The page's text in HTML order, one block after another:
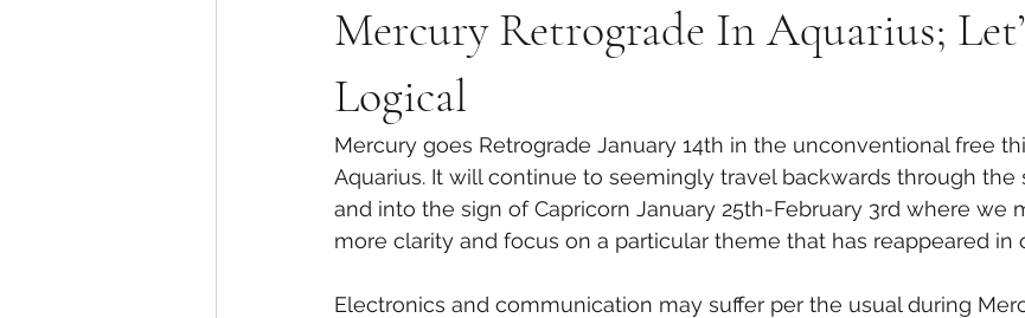
Mercury Retrograde In Aquarius;
Logical
Mercury goes Retrograde January 14th in the unconventional free
Aquarius. It will continue to seemingly travel backwards through the
and into the sign of Capricorn January 25th-February 3rd where we
more clarity and focus on a particular theme that has reappeared in
Electronics and communication may suffer per the usual during